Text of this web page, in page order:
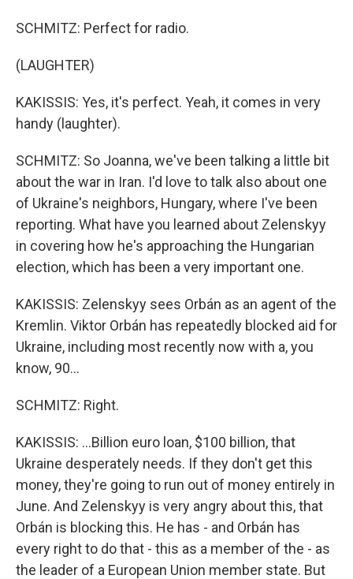
SCHMITZ: Perfect for radio.
(LAUGHTER)
KAKISSIS: Yes, it's perfect. Yeah, it comes in very
handy (laughter).
SCHMITZ: So Joanna, we've been talking a little bit
about the war in Iran. I'd love to talk also about one
of Ukraine's neighbors, Hungary, where I've been
reporting. What have you learned about Zelenskyy
in covering how he's approaching the Hungarian
election, which has been a very important one.
KAKISSIS: Zelenskyy sees Orbán as an agent of the
Kremlin. Viktor Orbán has repeatedly blocked aid for
Ukraine, including most recently now with a, you
know, 90...
SCHMITZ: Right.
KAKISSIS: ...Billion euro loan, $100 billion, that
Ukraine desperately needs. If they don't get this
money, they're going to run out of money entirely in
June. And Zelenskyy is very angry about this, that
Orbán is blocking this. He has - and Orbán has
every right to do that - this as a member of the - as
the leader of a European Union member state. But